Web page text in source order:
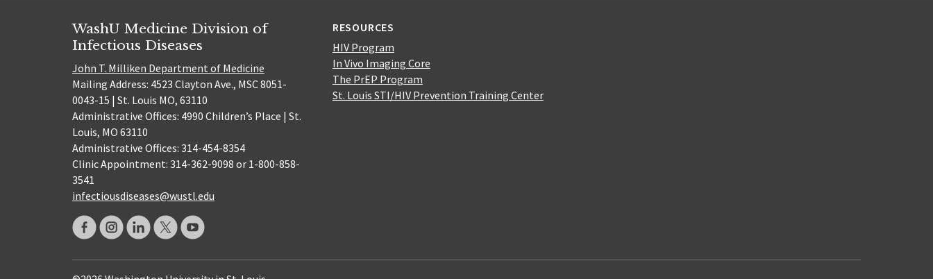
WashU Medicine Division of
Infectious Diseases
John T. Milliken Department of Medicine
Mailing Address: 4523 Clayton Ave., MSC 8051-
0043-15 | St. Louis MO, 63110
Administrative Offices: 4990 Children’s Place | St.
Louis, MO 63110
Administrative Offices: 314-454-8354
Clinic Appointment: 314-362-9098 or 1-800-858-
3541
infectiousdiseases@wustl.edu
RESOURCES
HIV Program
In Vivo Imaging Core
The PrEP Program
St. Louis STI/HIV Prevention Training Center